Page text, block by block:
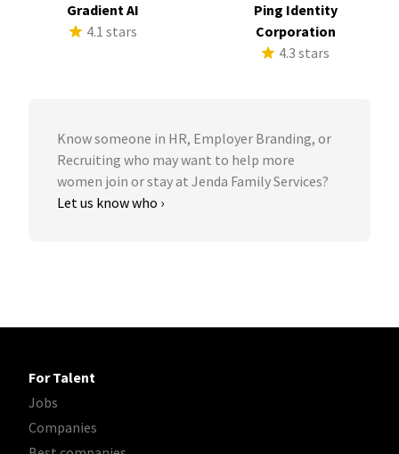
Gradient AI
4.1 stars
Ping Identity
Corporation
4.3 stars
Know someone in HR, Employer Branding, or
Recruiting who may want to help more
women join or stay at Jenda Family Services?
Let us know who ›
For Talent
Jobs
Companies